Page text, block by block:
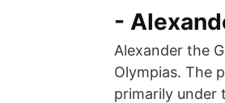
-
Alexander the
Olympias. The
primarily under